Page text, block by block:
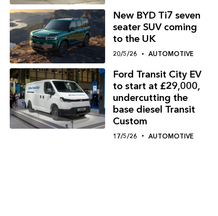
New BYD Ti7 seven
seater SUV coming
to the UK
20/5/26 AUTOMOTIVE
Ford Transit City EV
to start at £29,000,
undercutting the
base diesel Transit
Custom
17/5/26 AUTOMOTIVE